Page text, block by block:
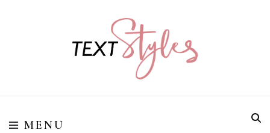
Textstyles
MENU